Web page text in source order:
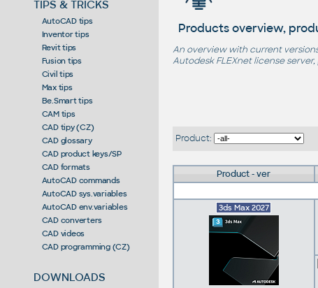
TIPS & TRICKS
AutoCAD tips
Inventor tips
Revit tips
Fusion tips
Civil tips
Max tips
Be.Smart tips
CAM tips
CAD tipy (CZ)
CAD glossary
CAD product keys/SP
CAD formats
AutoCAD commands
AutoCAD sys.variables
AutoCAD env.variables
CAD converters
CAD videos
CAD programming (CZ)
DOWNLOADS
Products overview,
An overview with current
Autodesk FLEXnet license
Product:
Product - ver
3ds Max 2027